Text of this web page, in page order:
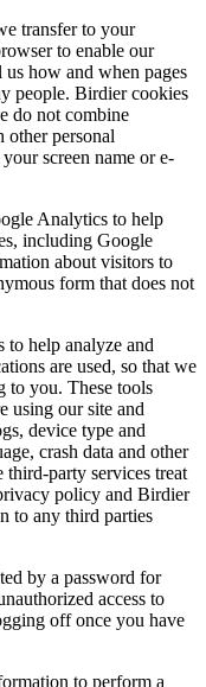
transfer to your
to enable our
how and when pages
people. Birdier cookies
do not combine
personal
screen name or e-
Analytics to help
including Google
about visitors to
form that does not
help analyze and
are used, so that we
to you. These tools
using our site and
device type and
crash data and other
third-party services treat
policy and Birdier
to any third parties
by a password for
access to
off once you have
to perform a